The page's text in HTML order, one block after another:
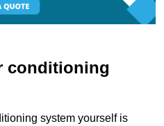
conditioning
system yourself is